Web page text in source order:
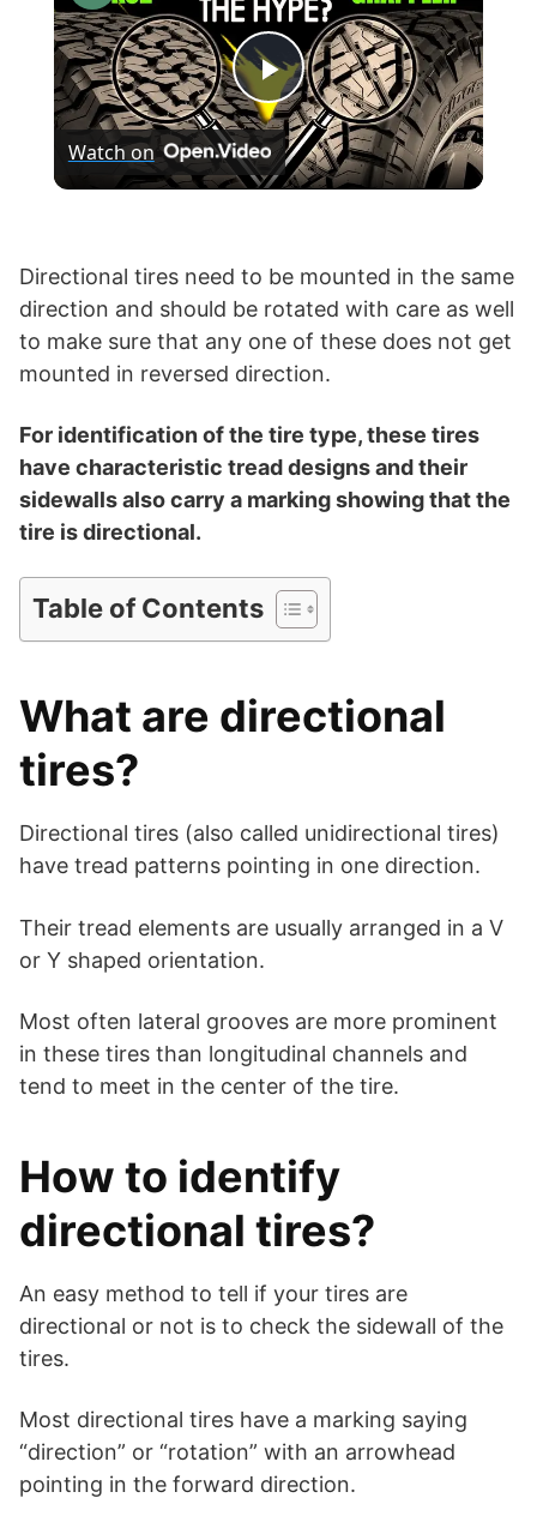
P
l
y
V
i
e
Watch on
Directional tires need to be mounted in the same
direction and should be rotated with care as well
to make sure that any one of these does not get
mounted in reversed direction.
For identification of the tire type, these tires
have characteristic tread designs and their
sidewalls also carry a marking showing that the
tire is directional.
Table of Contents
What are directional
tires?
Directional tires (also called unidirectional tires)
have tread patterns pointing in one direction.
Their tread elements are usually arranged in a V
or Y shaped orientation.
Most often lateral grooves are more prominent
in these tires than longitudinal channels and
tend to meet in the center of the tire.
How to identify
directional tires?
An easy method to tell if your tires are
directional or not is to check the sidewall of the
tires.
Most directional tires have a marking saying
“direction” or “rotation” with an arrowhead
pointing in the forward direction.